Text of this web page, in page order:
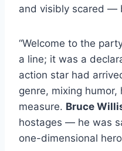
and visibly scared —
“Welcome to the
a line; it was a
action star had
genre, mixing
measure. Bruce
hostages — he was
one-dimensional